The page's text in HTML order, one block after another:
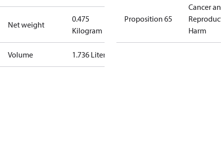
Net weight
0.475
Kilogram
Volume 1.736 Liter
Proposition 65
Cancer
Harm